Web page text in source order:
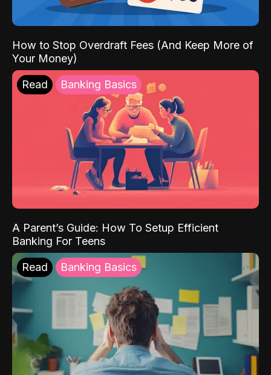
How to Stop Overdraft Fees (And Keep More of
Your Money)
Read Banking Basics
A Parent’s Guide: How To Setup Efficient
Banking For Teens
Read Banking Basics